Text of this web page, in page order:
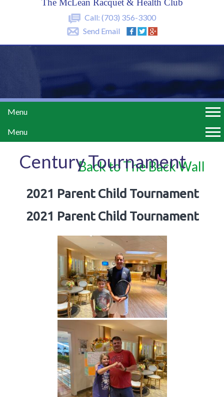
Call: (703) 356-3300
Send Email
Menu
Menu
Century Tournament
Back to The Back Wall
2021 Parent Child Tournament
2021 Parent Child Tournament